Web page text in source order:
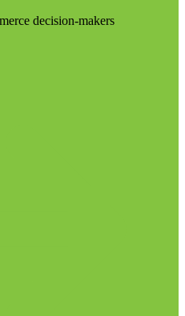
decision-makers